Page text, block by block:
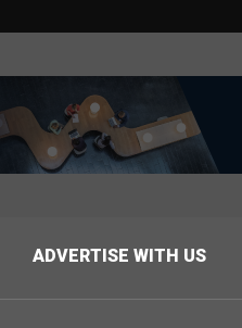
ADVERTISE WITH US